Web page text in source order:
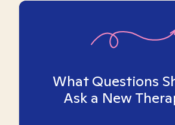
What Questions
Ask a New